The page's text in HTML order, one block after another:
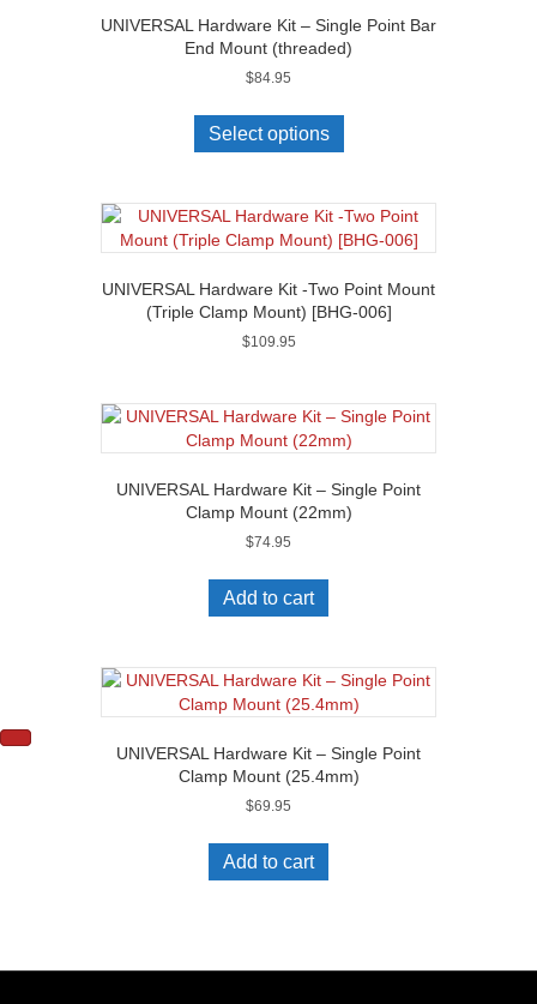
UNIVERSAL Hardware Kit – Single Point Bar
End Mount (threaded)
$84.95
Select options
UNIVERSAL Hardware Kit -Two Point Mount
(Triple Clamp Mount) [BHG-006]
$109.95
UNIVERSAL Hardware Kit – Single Point
Clamp Mount (22mm)
$74.95
Add to cart
UNIVERSAL Hardware Kit – Single Point
Clamp Mount (25.4mm)
$69.95
Add to cart